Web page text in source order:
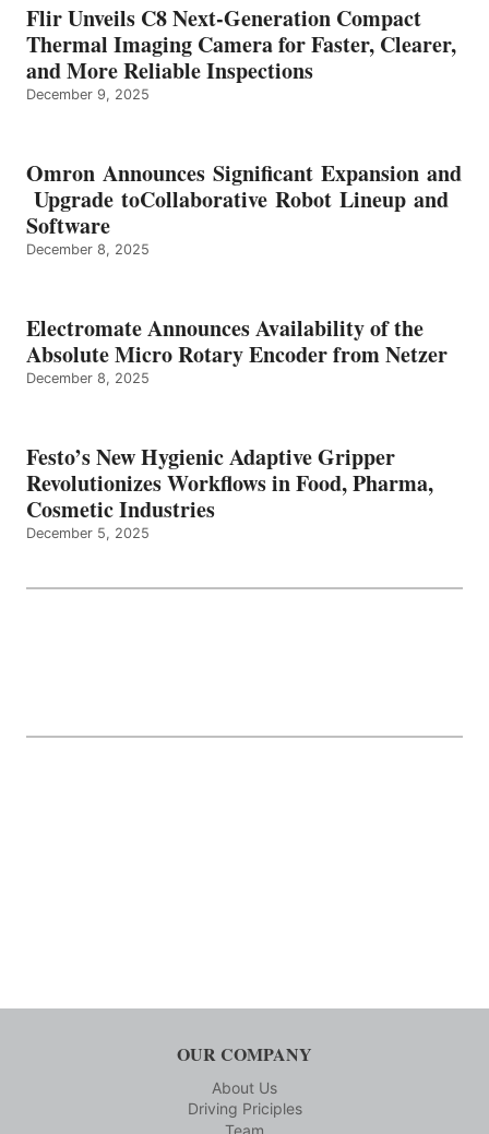
Flir Unveils C8 Next-Generation Compact
Thermal Imaging Camera for Faster, Clearer,
and More Reliable Inspections
December 9, 2025
Omron Announces Significant Expansion and
Upgrade toCollaborative Robot Lineup and
Software
December 8, 2025
Electromate Announces Availability of the
Absolute Micro Rotary Encoder from Netzer
December 8, 2025
Festo’s New Hygienic Adaptive Gripper
Revolutionizes Workflows in Food, Pharma,
Cosmetic Industries
December 5, 2025
OUR COMPANY
About Us
Driving Priciples